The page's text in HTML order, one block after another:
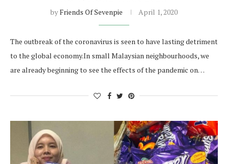
byFriends Of Sevenpie April 1, 2020
The outbreak of the coronavirus is seen to have lasting detriment
to the global economy.In small Malaysian neighbourhoods, we
are already beginning to see the effects of the pandemic on…